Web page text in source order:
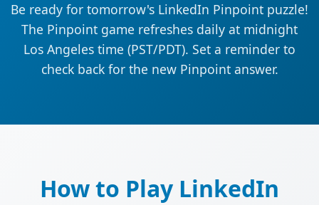
Be ready for tomorrow's LinkedIn Pinpoint puzzle!
The Pinpoint game refreshes daily at midnight
Los Angeles time (PST/PDT). Set a reminder to
check back for the new Pinpoint answer.
How to Play LinkedIn